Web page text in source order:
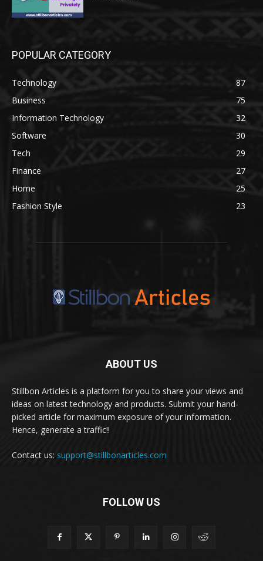
POPULAR CATEGORY
Technology
87
Business
75
Information Technology
32
Software
30
Tech
29
Finance
27
Home
25
Fashion Style
23
ABOUT US
Stillbon Articles is a platform for you to share your views and
ideas on latest technology and products. Submit your hand-
picked article for maximum exposure of your information.
Hence, generate a traffic!!
Contact us: support@stillbonarticles.com
FOLLOW US